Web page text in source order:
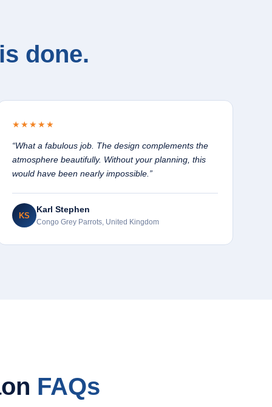
done.
★★★★★
“What a fabulous job. The design complements the
atmosphere beautifully. Without your planning, this
would have been nearly impossible.”
KS
Karl Stephen
Congo Grey Parrots, United Kingdom
FAQs